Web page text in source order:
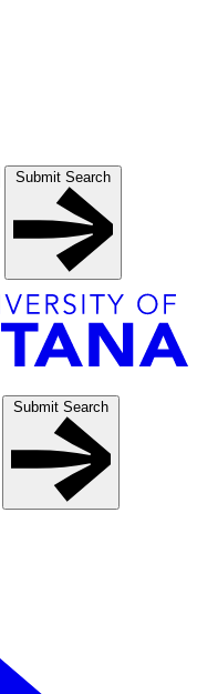
Submit Search
Submit Search